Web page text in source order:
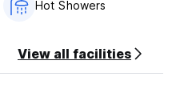
Hot Showers
View all facilities